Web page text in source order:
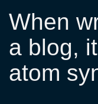
When
a blog,
atom